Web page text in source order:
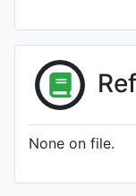
None on file.